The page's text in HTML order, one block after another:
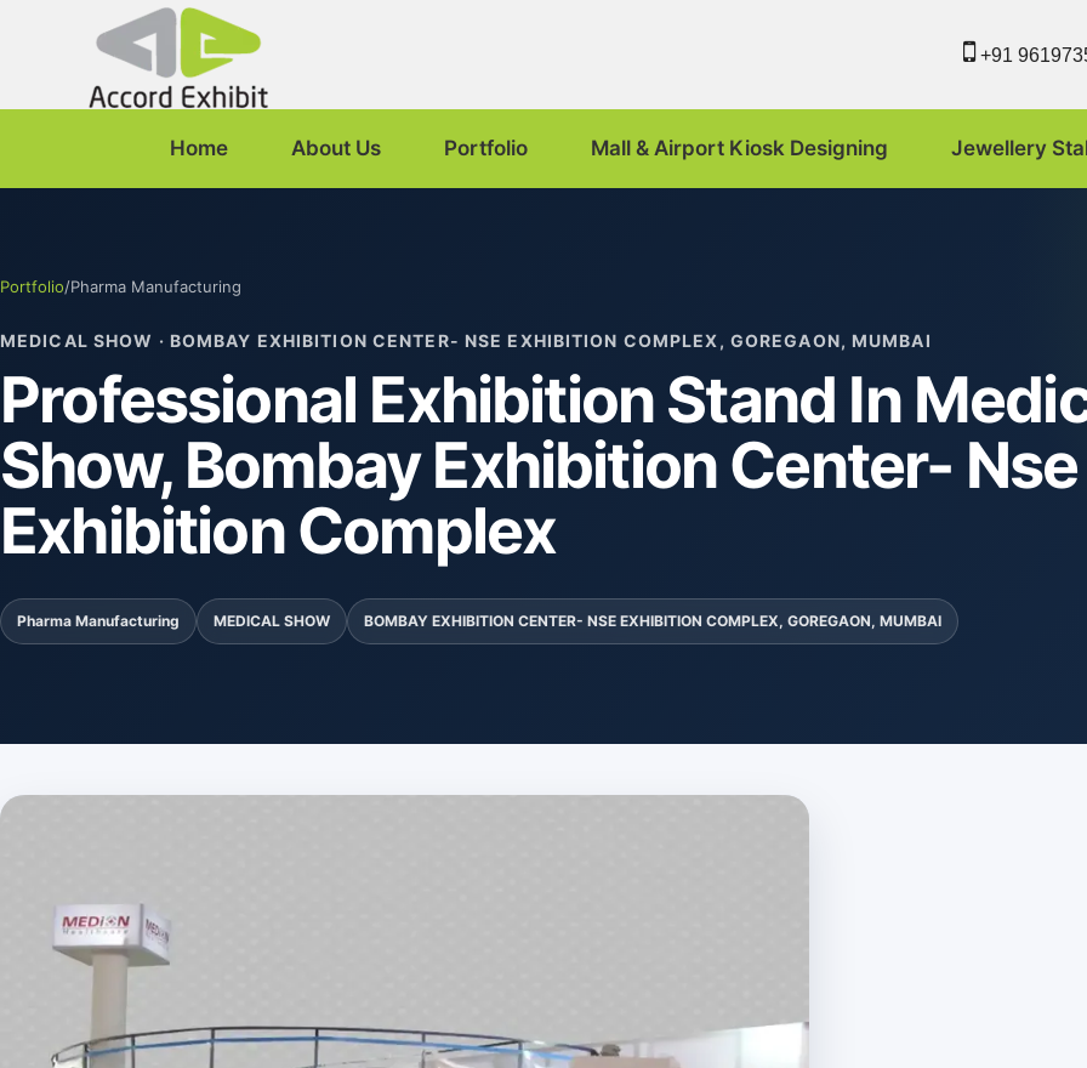
+91
Home About Us Portfolio Mall & Airport Kiosk Designing Jewellery
Portfolio/Pharma Manufacturing
MEDICAL SHOW · BOMBAY EXHIBITION CENTER- NSE EXHIBITION COMPLEX, GOREGAON, MUMBAI
Professional Exhibition Stand In
Show, Bombay Exhibition Center- Nse
Exhibition Complex
Pharma Manufacturing MEDICAL SHOW BOMBAY EXHIBITION CENTER- NSE EXHIBITION COMPLEX, GOREGAON, MUMBAI